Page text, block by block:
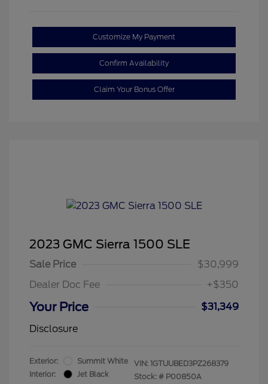
Customize My Payment
Confirm Availability
Claim Your Bonus Offer
2023 GMC Sierra 1500 SLE
Sale Price
$30,999
Dealer Doc Fee
+$350
Your Price
$31,349
Disclosure
Exterior:
Summit White
Interior:
Jet Black
VIN: 1GTUUBED3PZ268379
Stock: # P00850A